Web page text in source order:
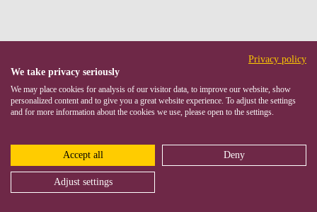
Privacy policy
We take privacy seriously
We may place cookies for analysis of our visitor data, to improve our website, show
personalized content and to give you a great website experience. To adjust the settings
and for more information about the cookies we use, please open to the settings.
Accept all Deny
Adjust settings